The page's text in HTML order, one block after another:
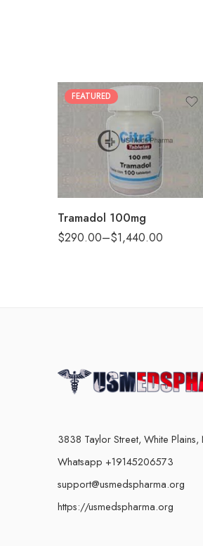
FEATURED
Tramadol 100mg
$290.00–$1,440.00
60
90
3838 Taylor Street, White Plains,
Whatsapp +19145206573
support@usmedspharma.org
https://usmedspharma.org